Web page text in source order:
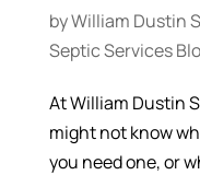
byWilliam Dustin
Septic Services
At William Dustin
might not know
you need one, or